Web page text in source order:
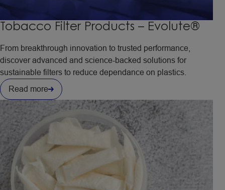
Tobacco Filter Products – Evolute®
From breakthrough innovation to trusted performance,
discover advanced and science-backed solutions for
sustainable filters to reduce dependance on plastics.
Read more